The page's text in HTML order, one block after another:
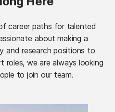
career paths for talented
about making a
and research positions to
roles, we are always looking
to join our team.